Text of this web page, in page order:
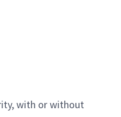
with or without